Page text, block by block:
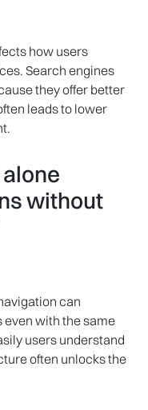
how users
Search engines
they offer better
leads to lower
without
can
with the same
users understand
often unlocks the